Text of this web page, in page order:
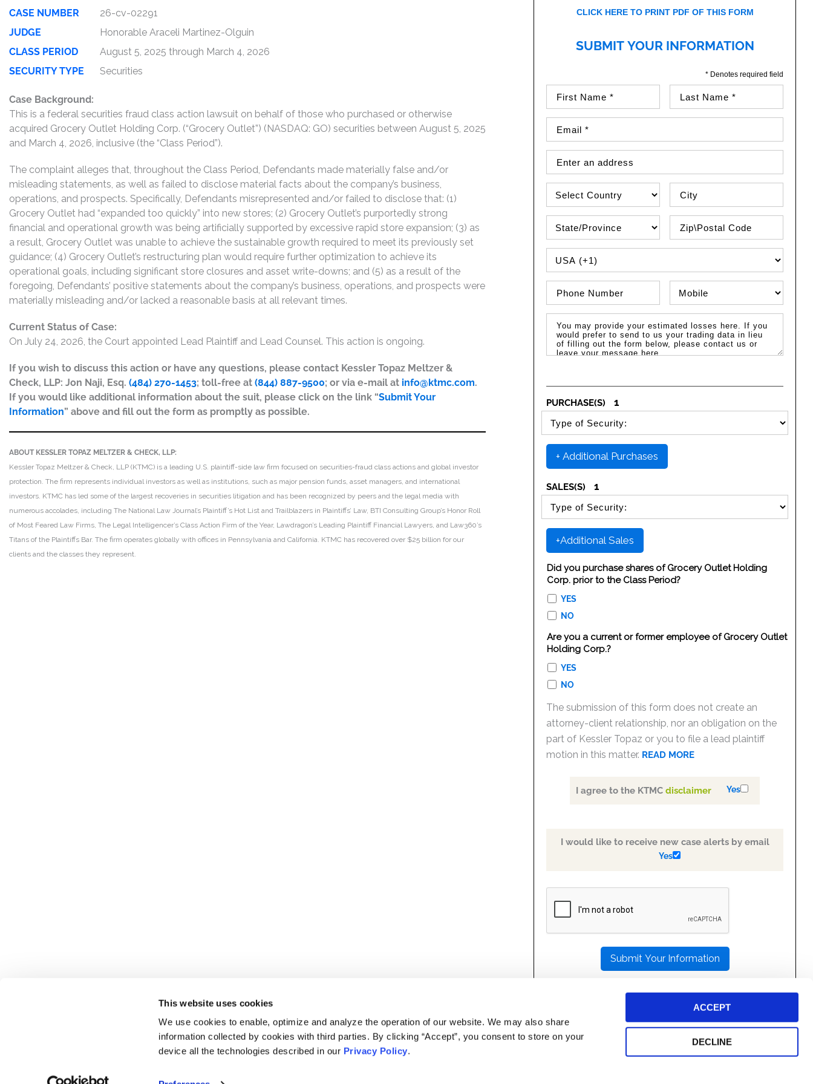
This website uses cookies
We use cookies to enable, optimize and analyze the operation of our website. We may also share
information collected by cookies with third parties. By clicking “Accept”, you consent to store on your
device all the technologies described in our Privacy Policy.
ACCEPT
DECLINE
CASE NUMBER
26-cv-02291
JUDGE
Honorable Araceli Martinez-Olguin
CLASS PERIOD
August 5, 2025 through March 4, 2026
SECURITY TYPE
Securities
Case Background:
This is a federal securities fraud class action lawsuit on behalf of those who purchased or otherwise
acquired Grocery Outlet Holding Corp. (“Grocery Outlet”) (NASDAQ: GO) securities between August 5, 2025
and March 4, 2026, inclusive (the “Class Period”).
The complaint alleges that, throughout the Class Period, Defendants made materially false and/or
misleading statements, as well as failed to disclose material facts about the company’s business,
operations, and prospects. Specifically, Defendants misrepresented and/or failed to disclose that: (1)
Grocery Outlet had “expanded too quickly” into new stores; (2) Grocery Outlet’s purportedly strong
financial and operational growth was being artificially supported by excessive rapid store expansion; (3) as
a result, Grocery Outlet was unable to achieve the sustainable growth required to meet its previously set
guidance; (4) Grocery Outlet’s restructuring plan would require further optimization to achieve its
operational goals, including significant store closures and asset write-downs; and (5) as a result of the
foregoing, Defendants’ positive statements about the company’s business, operations, and prospects were
materially misleading and/or lacked a reasonable basis at all relevant times.
Current Status of Case:
On July 24, 2026, the Court appointed Lead Plaintiff and Lead Counsel. This action is ongoing.
If you wish to discuss this action or have any questions, please contact Kessler Topaz Meltzer &
Check, LLP: Jon Naji, Esq. (484) 270-1453; toll-free at (844) 887-9500; or via e-mail at info@ktmc.com.
If you would like additional information about the suit, please click on the link “Submit Your
Information” above and fill out the form as promptly as possible.
ABOUT KESSLER TOPAZ MELTZER & CHECK, LLP:
Kessler Topaz Meltzer & Check, LLP (KTMC) is a leading U.S. plaintiff-side law firm focused on securities-fraud class actions and global investor
protection. The firm represents individual investors as well as institutions, such as major pension funds, asset managers, and international
investors. KTMC has led some of the largest recoveries in securities litigation and has been recognized by peers and the legal media with
numerous accolades, including The National Law Journal’s Plaintiff’s Hot List and Trailblazers in Plaintiffs’ Law, BTI Consulting Group’s Honor Roll
of Most Feared Law Firms, The Legal Intelligencer’s Class Action Firm of the Year, Lawdragon’s Leading Plaintiff Financial Lawyers, and Law360’s
Titans of the Plaintiffs Bar. The firm operates globally with offices in Pennsylvania and California. KTMC has recovered over $25 billion for our
clients and the classes they represent.
CLICK HERE TO PRINT PDF OF THIS FORM
SUBMIT YOUR INFORMATION
* Denotes required field
PHONE COUNTRY CODE
PURCHASE(S)
1
SELECT SECURITY PURCHASE TYPE
+ Additional Purchases
SALES(S)
1
SELECT SECURITY SALE TYPE
+Additional Sales
Did you purchase shares of Grocery Outlet Holding
Corp. prior to the Class Period?
YES
NO
Are you a current or former employee of Grocery Outlet
Holding Corp.?
YES
NO
The submission of this form does not create an
attorney-client relationship, nor an obligation on the
part of Kessler Topaz or you to file a lead plaintiff
motion in this matter. READ MORE
I agree to the KTMCdisclaimer Yes
I would like to receive new case alerts by email
Yes